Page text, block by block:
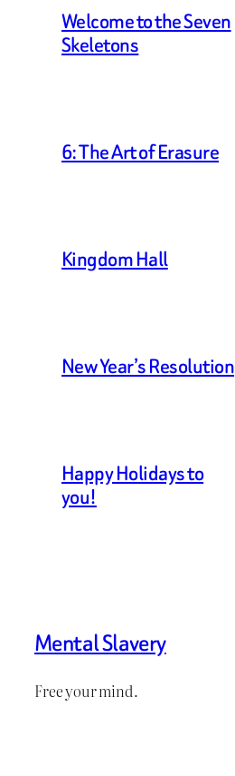
Welcome to the Seven
Skeletons
6: The Art of Erasure
Kingdom Hall
New Year’s Resolution
Happy Holidays to
you!
Mental Slavery
Free your mind.